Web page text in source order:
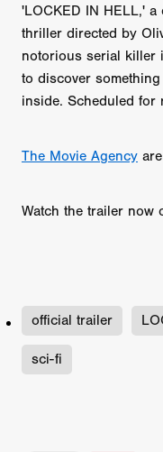
'LOCKED IN HELL,'
thriller directed by
notorious serial killer
to discover
inside. Scheduled for
‪The Movie Agency
Watch the trailer now
official trailer
sci-fi